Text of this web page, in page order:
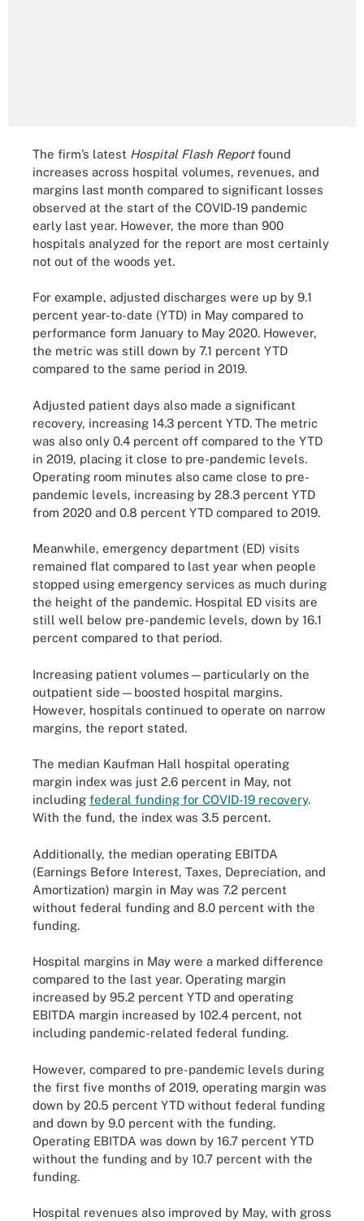
The firm’s latest Hospital Flash Reportfound
increases across hospital volumes, revenues, and
margins last month compared to significant losses
observed at the start of the COVID-19 pandemic
early last year. However, the more than 900
hospitals analyzed for the report are most certainly
not out of the woods yet.
For example, adjusted discharges were up by 9.1
percent year-to-date (YTD) in May compared to
performance form January to May 2020. However,
the metric was still down by 7.1 percent YTD
compared to the same period in 2019.
Adjusted patient days also made a significant
recovery, increasing 14.3 percent YTD. The metric
was also only 0.4 percent off compared to the YTD
in 2019, placing it close to pre-pandemic levels.
Operating room minutes also came close to pre-
pandemic levels, increasing by 28.3 percent YTD
from 2020 and 0.8 percent YTD compared to 2019.
Meanwhile, emergency department (ED) visits
remained flat compared to last year when people
stopped using emergency services as much during
the height of the pandemic. Hospital ED visits are
still well below pre-pandemic levels, down by 16.1
percent compared to that period.
Increasing patient volumes—particularly on the
outpatient side—boosted hospital margins.
However, hospitals continued to operate on narrow
margins, the report stated.
The median Kaufman Hall hospital operating
margin index was just 2.6 percent in May, not
including federal funding for COVID-19 recovery.
With the fund, the index was 3.5 percent.
Additionally, the median operating EBITDA
(Earnings Before Interest, Taxes, Depreciation, and
Amortization) margin in May was 7.2 percent
without federal funding and 8.0 percent with the
funding.
Hospital margins in May were a marked difference
compared to the last year. Operating margin
increased by 95.2 percent YTD and operating
EBITDA margin increased by 102.4 percent, not
including pandemic-related federal funding.
However, compared to pre-pandemic levels during
the first five months of 2019, operating margin was
down by 20.5 percent YTD without federal funding
and down by 9.0 percent with the funding.
Operating EBITDA was down by 16.7 percent YTD
without the funding and by 10.7 percent with the
funding.
Hospital revenues also improved by May, with gross